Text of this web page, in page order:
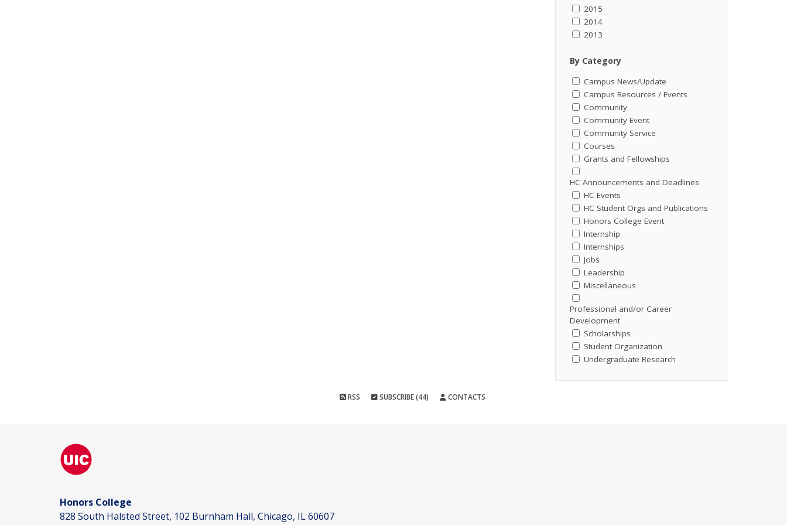
2015
2014
2013
By Category
Campus News/Update
Campus Resources / Events
Community
Community Event
Community Service
Courses
Grants and Fellowships
HC Announcements and Deadlines
HC Events
HC Student Orgs and Publications
Honors College Event
Internship
Internships
Jobs
Leadership
Miscellaneous
Professional and/or Career
Development
Scholarships
Student Organization
Undergraduate Research
RSS SUBSCRIBE (44) CONTACTS
Honors College
828 South Halsted Street, 102 Burnham Hall, Chicago, IL 60607